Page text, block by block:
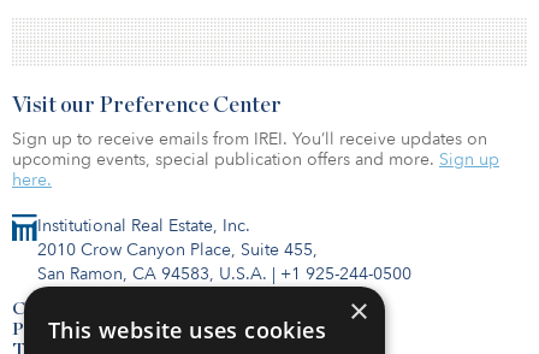
Institutional Real Estate, Inc.
2010 Crow Canyon Place, Suite 455,
San Ramon, CA 94583, U.S.A. | +1 925-244-0500
Contact Us
Privacy Policy
Terms of Use
Visit our Preference Center
Sign up to receive emails from IREI. You’ll receive updates on
upcoming events, special publication offers and more. Sign up
here.
×
This website uses cookies